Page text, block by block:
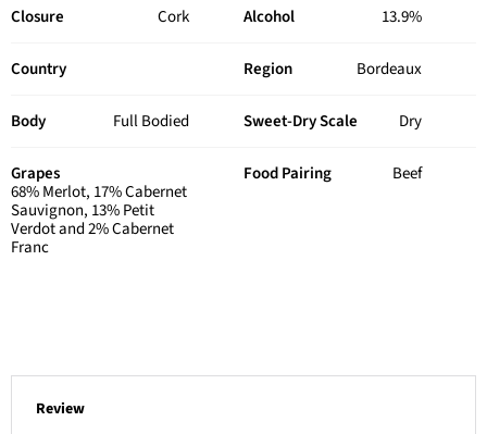
Closure Cork Alcohol 13.9%
Country Region Bordeaux
Body Full Bodied Sweet-Dry Scale Dry
Grapes
68% Merlot, 17% Cabernet
Sauvignon, 13% Petit
Verdot and 2% Cabernet
Franc
Food Pairing Beef
Review